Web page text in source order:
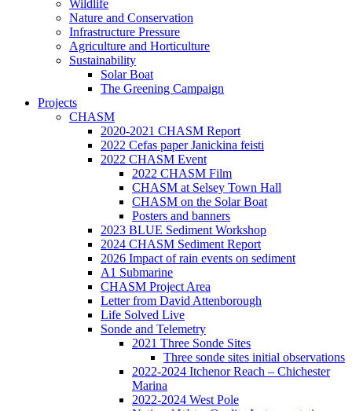
Wildlife
Nature and Conservation
Infrastructure Pressure
Agriculture and Horticulture
Sustainability
Solar Boat
The Greening Campaign
Projects
CHASM
2020-2021 CHASM Report
2022 Cefas paper Janickina feisti
2022 CHASM Event
2022 CHASM Film
CHASM at Selsey Town Hall
CHASM on the Solar Boat
Posters and banners
2023 BLUE Sediment Workshop
2024 CHASM Sediment Report
2026 Impact of rain events on sediment
A1 Submarine
CHASM Project Area
Letter from David Attenborough
Life Solved Live
Sonde and Telemetry
2021 Three Sonde Sites
Three sonde sites initial observations
2022-2024 Itchenor Reach – Chichester
Marina
2022-2024 West Pole